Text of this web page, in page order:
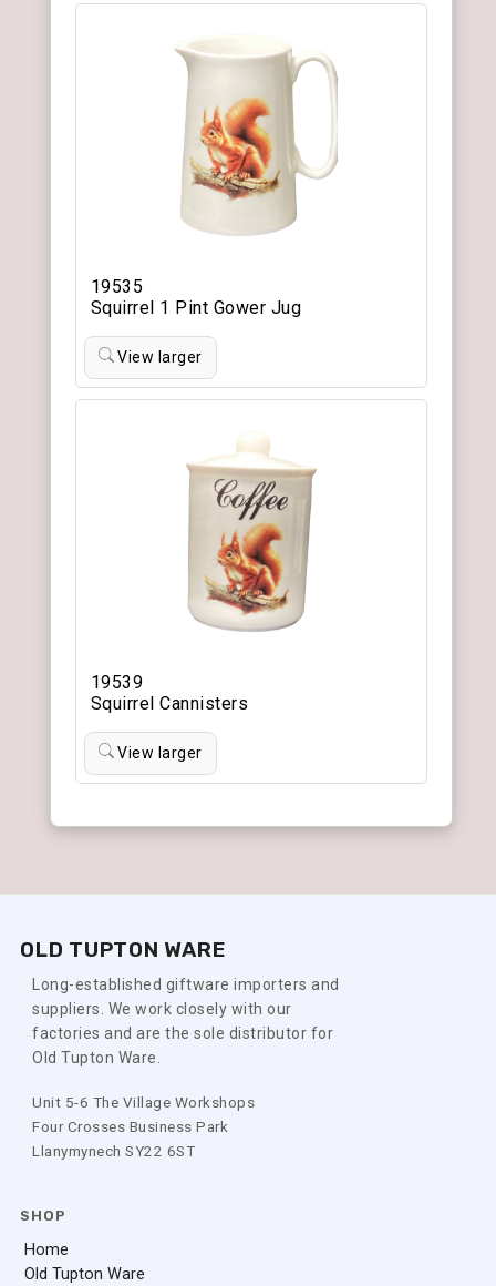
19535
Squirrel 1 Pint Gower Jug
View larger
19539
Squirrel Cannisters
View larger
OLD TUPTON WARE
Long-established giftware importers and
suppliers. We work closely with our
factories and are the sole distributor for
Old Tupton Ware.
Unit 5-6 The Village Workshops
Four Crosses Business Park
Llanymynech SY22 6ST
SHOP
Home
Old Tupton Ware